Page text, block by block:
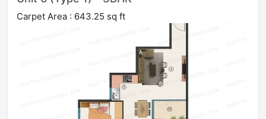
Carpet Area : 643.25 sq ft